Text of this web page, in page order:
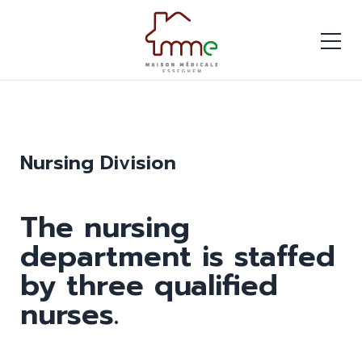
Nursing Division
The nursing
department is staffed
by three qualified
nurses.